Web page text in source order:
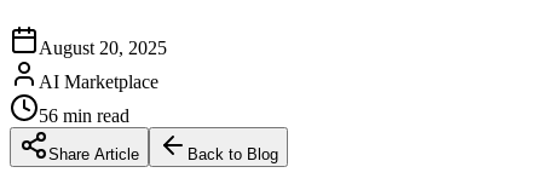
August 20, 2025
AI Marketplace
56 min read
Share Article Back to Blog